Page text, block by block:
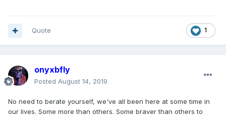
1
Quote
onyxbfly
Posted August 14, 2019
No need to berate yourself, we've all been here at some time in
our lives. Some more than others. Some braver than others to